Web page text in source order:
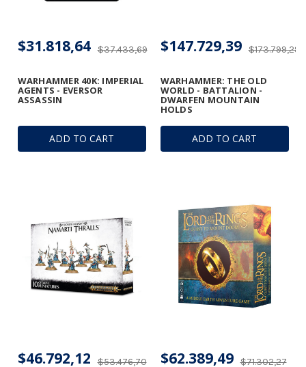
ADD TO CART
WARHAMMER 40K: IMPERIAL
AGENTS - EVERSOR
ASSASSIN
$37.433,69
$31.818,64
ADD TO CART
WARHAMMER: THE OLD
WORLD - BATTALION -
DWARFEN MOUNTAIN
HOLDS
$173.799,29
$147.729,39
$53.476,70
$46.792,12 $71.302,27
$62.389,49